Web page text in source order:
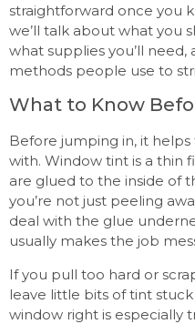
straightforward once you
we’ll talk about what you
what supplies you’ll
methods people use to
What to Know
Before jumping in, it
with. Window tint is a thin
are glued to the inside of
you’re not just peeling
deal with the glue
usually makes the job
If you pull too hard or
leave little bits of tint
window right is especially